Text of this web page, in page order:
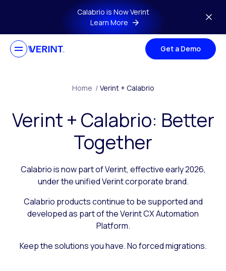
Skip to main contentCalabrio is Now Verint
Learn More
Get a Demo
Home / Verint + Calabrio
Verint + Calabrio: Better
Together
Calabrio is now part of Verint, effective early 2026,
under the unified Verint corporate brand.
Calabrio products continue to be supported and
developed as part of the Verint CX Automation
Platform.
Keep the solutions you have. No forced migrations.